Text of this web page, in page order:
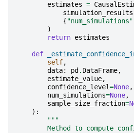
estimates =
simulation_results
{"num_simulations"
)
return estimates
def
self,
data: pd . DataFrame,
estimate_value,
confidence_level=None,
num_simulations=None,
sample_size_fraction=
):
"""
Method to compute